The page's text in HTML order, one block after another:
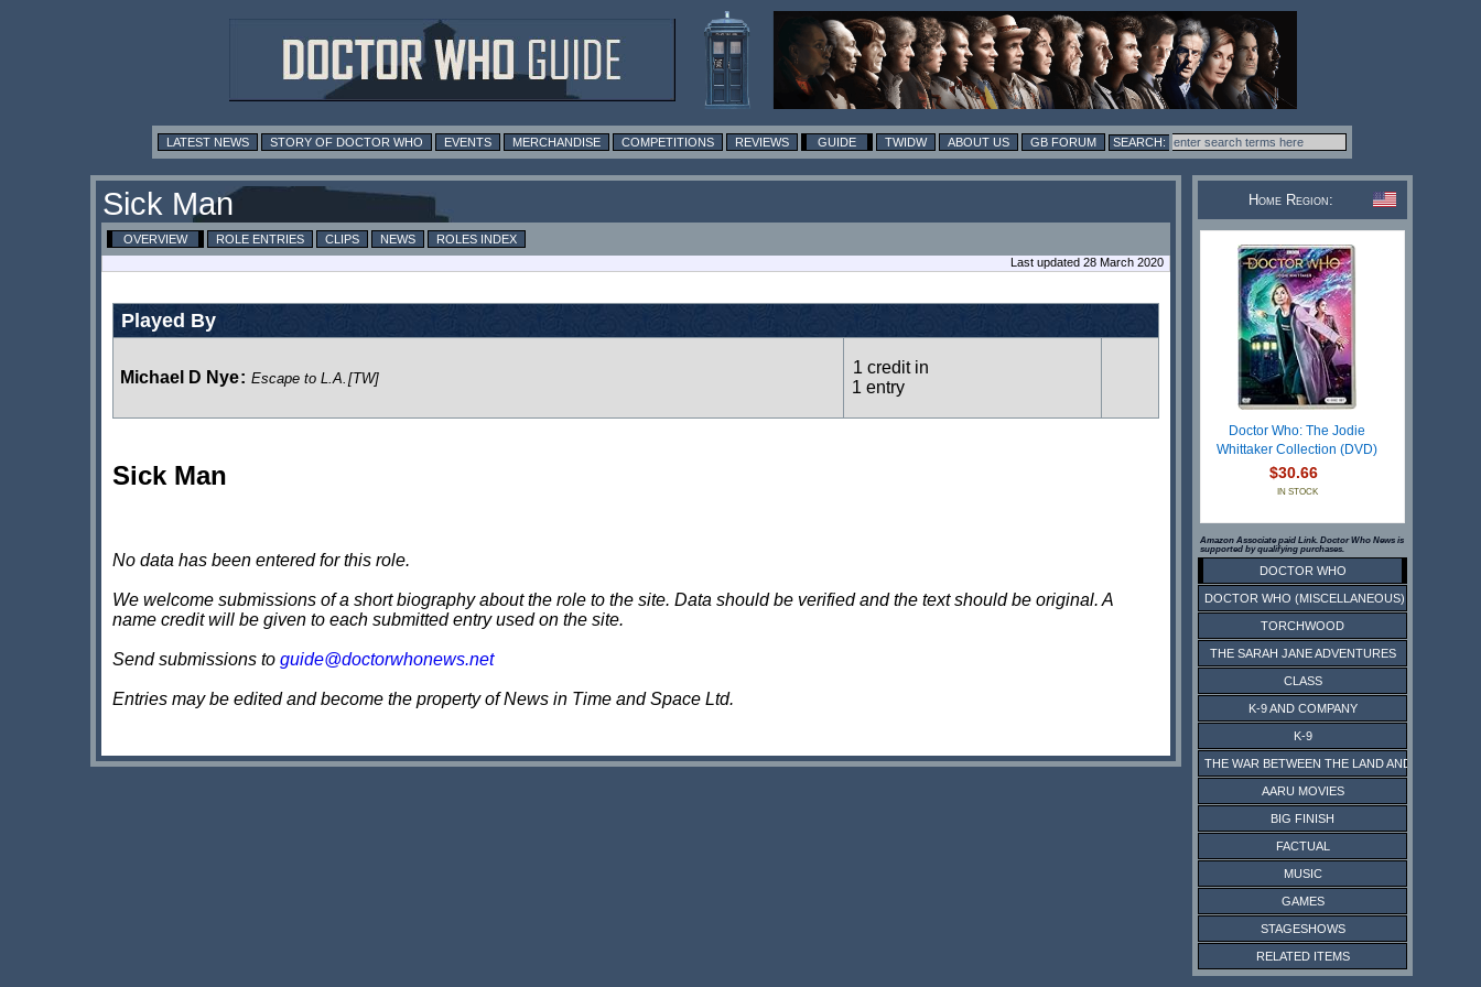
LATEST NEWS STORY OF DOCTOR WHO EVENTS MERCHANDISE COMPETITIONS REVIEWS GUIDE TWIDW ABOUT US GB FORUM
Sick Man
OVERVIEW ROLE ENTRIES CLIPS NEWS
ROLES INDEX
Last updated 28 March 2020
Played By
Michael D Nye: Escape to L.A. [TW]
1 credit in
1 entry
Sick Man
No data has been entered for this role.
We welcome submissions of a short biography about the role to the site. Data should be verified and the text should be original. A
name credit will be given to each submitted entry used on the site.
Send submissions to guide@doctorwhonews.net
Entries may be edited and become the property of News in Time and Space Ltd.
Home Region:
Doctor Who: The Jodie
Whittaker Collection (DVD)
$30.66
IN STOCK
Amazon Associate paid Link. Doctor Who News is
supported by qualifying purchases.
DOCTOR WHO
DOCTOR WHO (MISCELLANEOUS)
TORCHWOOD
THE SARAH JANE ADVENTURES
CLASS
K-9 AND COMPANY
K-9
THE WAR BETWEEN THE LAND AND THE SEA
AARU MOVIES
BIG FINISH
FACTUAL
MUSIC
GAMES
STAGESHOWS
RELATED ITEMS